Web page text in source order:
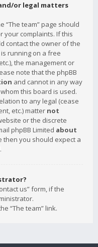
or legal matters
“The team” page should
your complaints. If this
contact the owner of the
running on a free
the management or
note that the phpBB
and cannot in any way
this board is used.
to any legal (cease
etc.) matter not
or the discrete
phpBB Limited about
then you should expect a
us” form, if the
“The team” link.